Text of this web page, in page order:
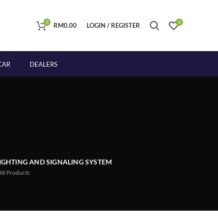
0 RM0.00 LOGIN / REGISTER 0
DEALERS
AND SIGNALING SYSTEM
Products